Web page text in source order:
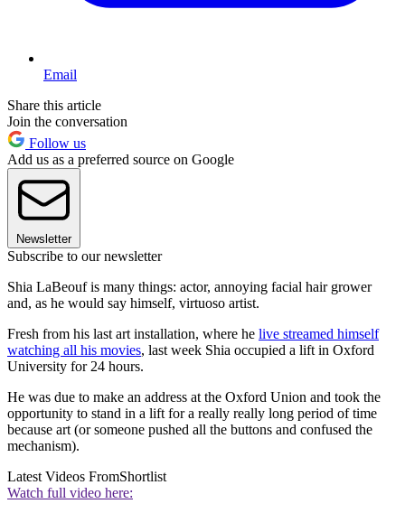
Email
Share this article
Join the conversation
Follow us
Add us as a preferred source on Google
Newsletter
Subscribe to our newsletter
Shia LaBeouf is many things: actor, annoying facial hair grower
and, as he would say himself, virtuoso artist.
Fresh from his last art installation, where he live streamed himself
watching all his movies, last week Shia occupied a lift in Oxford
University for 24 hours.
He was due to make an address at the Oxford Union and took the
opportunity to stand in a lift for a really really long period of time
because art (or someone pushed all the buttons and confused the
mechanism).
Latest Videos FromShortlist
Watch full video here: